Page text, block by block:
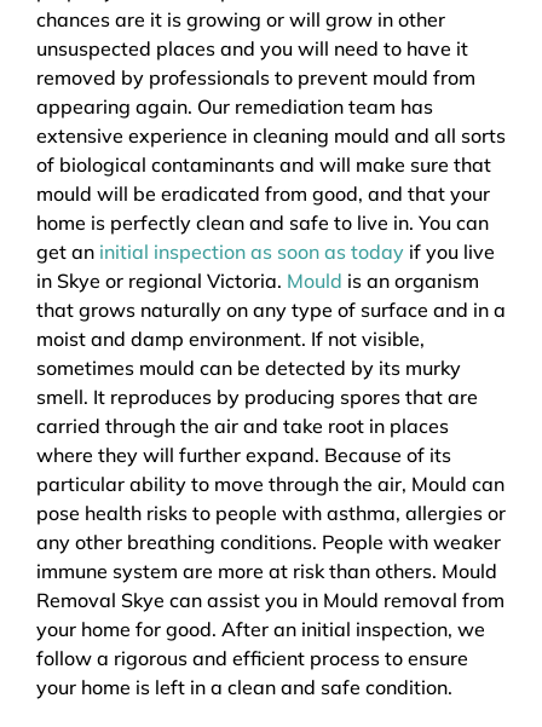
chances are it is growing or will grow in other
unsuspected places and you will need to have it
removed by professionals to prevent mould from
appearing again. Our remediation team has
extensive experience in cleaning mould and all sorts
of biological contaminants and will make sure that
mould will be eradicated from good, and that your
home is perfectly clean and safe to live in. You can
get an initial inspection as soon as today if you live
in Skye or regional Victoria. Mould is an organism
that grows naturally on any type of surface and in a
moist and damp environment. If not visible,
sometimes mould can be detected by its murky
smell. It reproduces by producing spores that are
carried through the air and take root in places
where they will further expand. Because of its
particular ability to move through the air, Mould can
pose health risks to people with asthma, allergies or
any other breathing conditions. People with weaker
immune system are more at risk than others. Mould
Removal Skye can assist you in Mould removal from
your home for good. After an initial inspection, we
follow a rigorous and efficient process to ensure
your home is left in a clean and safe condition.